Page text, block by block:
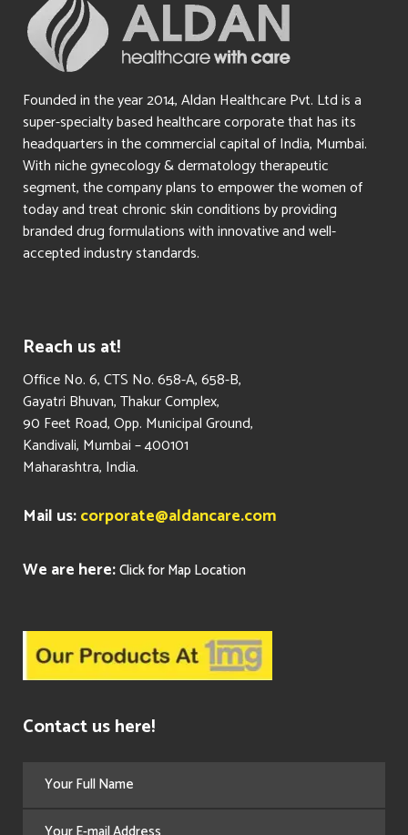
Founded in the year 2014, Aldan Healthcare Pvt. Ltd is a
super-specialty based healthcare corporate that has its
headquarters in the commercial capital of India, Mumbai.
With niche gynecology & dermatology therapeutic
segment, the company plans to empower the women of
today and treat chronic skin conditions by providing
branded drug formulations with innovative and well-
accepted industry standards.
Reach us at!
​Office No. 6, CTS No. 658-A, 658-B,
Gayatri Bhuvan, Thakur Complex,
90 Feet Road, Opp. Municipal Ground,
Kandivali, Mumbai – 400101
Maharashtra, India.
Mail us:corporate@aldancare.com
We are here:Click for Map Location
Contact us here!